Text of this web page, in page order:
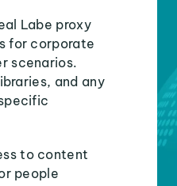
Labe proxy
for corporate
scenarios.
and any
to content
people